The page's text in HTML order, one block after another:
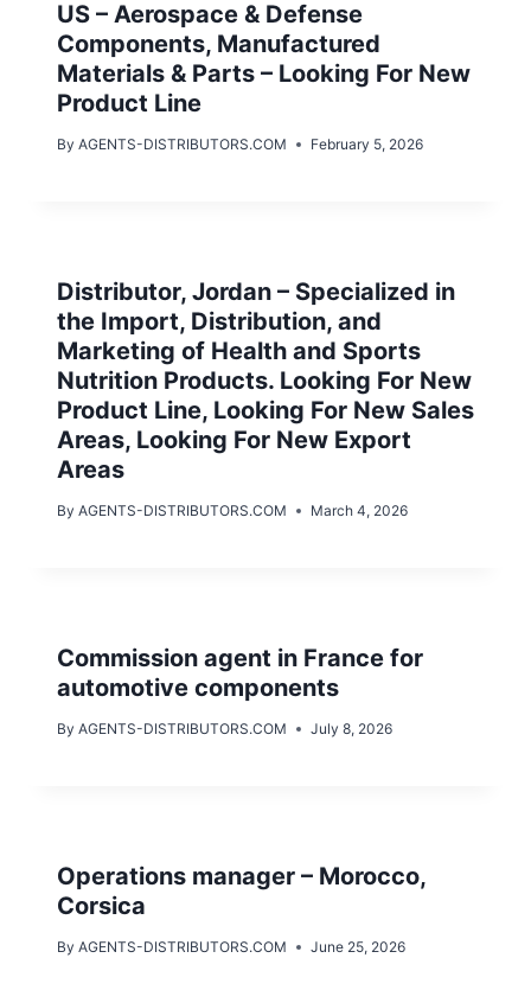
US – Aerospace & Defense
Components, Manufactured
Materials & Parts – Looking For New
Product Line
By AGENTS-DISTRIBUTORS.COM February 5, 2026
Distributor, Jordan – Specialized in
the Import, Distribution, and
Marketing of Health and Sports
Nutrition Products. Looking For New
Product Line, Looking For New Sales
Areas, Looking For New Export
Areas
By AGENTS-DISTRIBUTORS.COM March 4, 2026
Commission agent in France for
automotive components
By AGENTS-DISTRIBUTORS.COM July 8, 2026
Operations manager – Morocco,
Corsica
By AGENTS-DISTRIBUTORS.COM June 25, 2026